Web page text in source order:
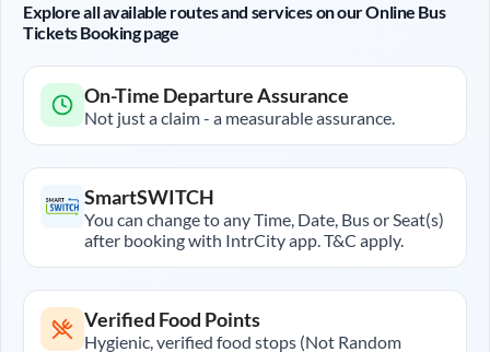
Explore all available routes and services on our Online Bus
Tickets Booking page
On-Time Departure Assurance
Not just a claim - a measurable assurance.
SmartSWITCH
You can change to any Time, Date, Bus or Seat(s)
after booking with IntrCity app. T&C apply.
Verified Food Points
Hygienic, verified food stops (Not Random